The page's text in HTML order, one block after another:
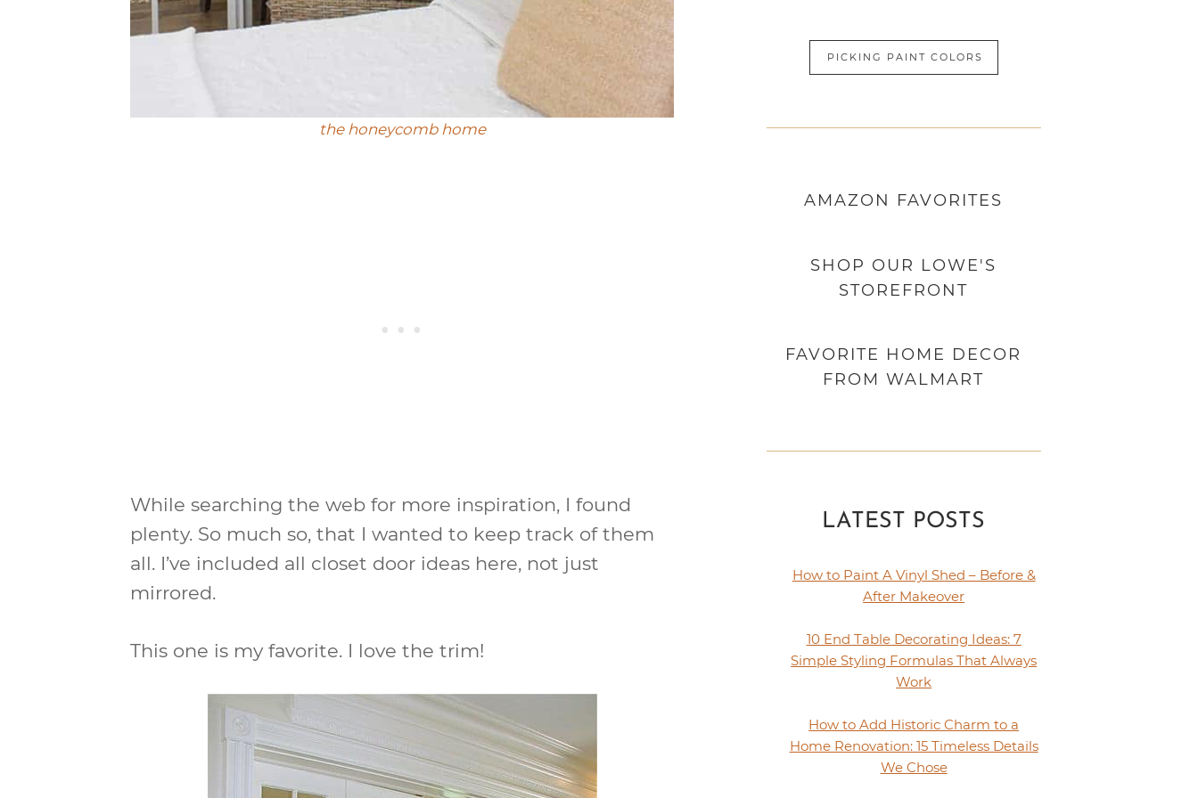
the honeycomb home
While searching the web for more inspiration, I found
plenty. So much so, that I wanted to keep track of them
all. I’ve included all closet door ideas here, not just
mirrored.
This one is my favorite. I love the trim!
PICKING PAINT COLORS
AMAZON FAVORITES
SHOP OUR LOWE'S
STOREFRONT
FAVORITE HOME DECOR
FROM WALMART
LATEST POSTS
How to Paint A Vinyl Shed – Before &
After Makeover
10 End Table Decorating Ideas: 7
Simple Styling Formulas That Always
Work
How to Add Historic Charm to a
Home Renovation: 15 Timeless Details
We Chose